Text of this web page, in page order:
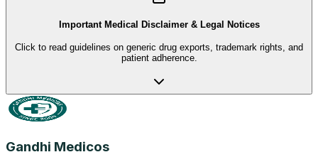
Important Medical Disclaimer & Legal Notices
Click to read guidelines on generic drug exports, trademark rights, and
patient adherence.
Gandhi Medicos